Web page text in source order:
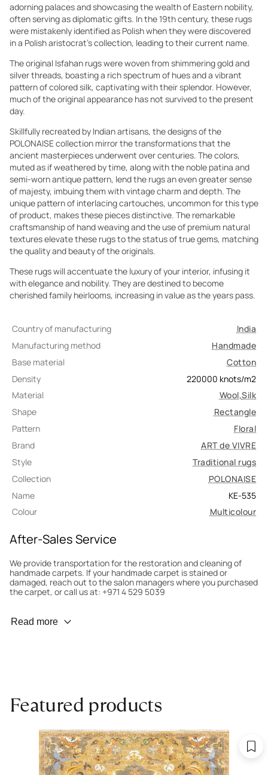
adorning palaces and showcasing the wealth of Eastern nobility,
often serving as diplomatic gifts. In the 19th century, these rugs
were mistakenly identified as Polish when they were discovered
in a Polish aristocrat's collection, leading to their current name.
The original Isfahan rugs were woven from shimmering gold and
silver threads, boasting a rich spectrum of hues and a vibrant
pattern of colored silk, captivating with their splendor. However,
much of the original appearance has not survived to the present
day.
Skillfully recreated by Indian artisans, the designs of the
POLONAISE collection mirror the transformations that the
ancient masterpieces underwent over centuries. The colors,
muted as if weathered by time, along with the noble patina and
semi-worn antique pattern, lend the rugs an even greater sense
of majesty, imbuing them with vintage charm and depth. The
unique pattern of interlacing cartouches, uncommon for this type
of product, makes these pieces distinctive. The remarkable
craftsmanship of hand weaving and the use of premium natural
textures elevate these rugs to the status of true gems, matching
the quality and beauty of the originals.
These rugs will accentuate the luxury of your interior, infusing it
with elegance and nobility. They are destined to become
cherished family heirlooms, increasing in value as the years pass.
Country of manufacturing
India
Manufacturing method
Handmade
Base material
Cotton
Density
220000 knots/m2
Material
Wool,Silk
Shape
Rectangle
Pattern
Floral
Brand
ART de VIVRE
Style
Traditional rugs
Collection
POLONAISE
Name
KE-535
Colour
Multicolour
After-Sales Service
We provide transportation for the restoration and cleaning of
handmade carpets. If your handmade carpet is stained or
damaged, reach out to the salon managers where you purchased
the carpet, or call us at: +971 4 529 5039
Wear Prevention
for an expert to assess it, or bring the carpet directly to the
salon.
Read more
Featured products